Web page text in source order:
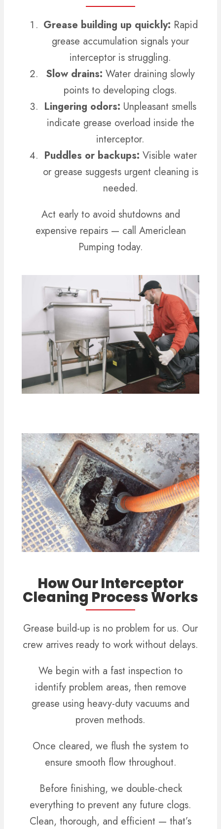
Grease building up quickly: Rapid
grease accumulation signals your
interceptor is struggling.
Slow drains: Water draining slowly
points to developing clogs.
Lingering odors: Unpleasant smells
indicate grease overload inside the
interceptor.
Puddles or backups: Visible water
or grease suggests urgent cleaning is
needed.
Act early to avoid shutdowns and
expensive repairs — call Americlean
Pumping today.
How Our Interceptor
Cleaning Process Works
Grease build-up is no problem for us. Our
crew arrives ready to work without delays.
We begin with a fast inspection to
identify problem areas, then remove
grease using heavy-duty vacuums and
proven methods.
Once cleared, we flush the system to
ensure smooth flow throughout.
Before finishing, we double-check
everything to prevent any future clogs.
Clean, thorough, and efficient — that’s